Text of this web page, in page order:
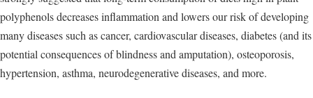
polyphenols decreases inflammation and lowers our risk of developing
many diseases such as cancer, cardiovascular diseases, diabetes (and its
potential consequences of blindness and amputation), osteoporosis,
hypertension, asthma, neurodegenerative diseases, and more.